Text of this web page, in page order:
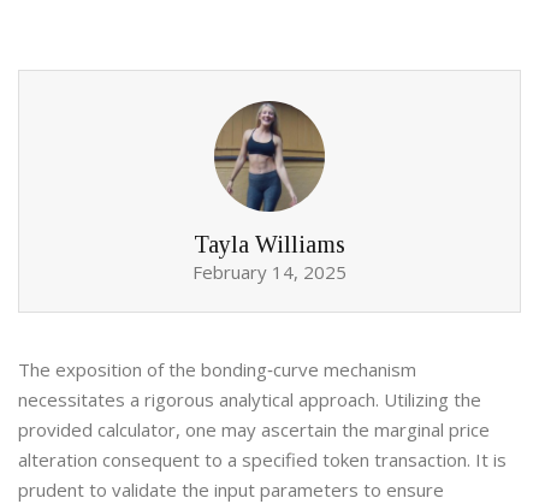
Tayla Williams
February 14, 2025
The exposition of the bonding‑curve mechanism
necessitates a rigorous analytical approach. Utilizing the
provided calculator, one may ascertain the marginal price
alteration consequent to a specified token transaction. It is
prudent to validate the input parameters to ensure